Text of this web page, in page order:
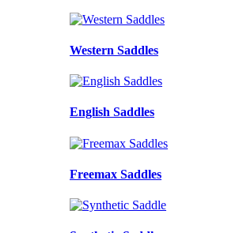
Western Saddles
English Saddles
Freemax Saddles